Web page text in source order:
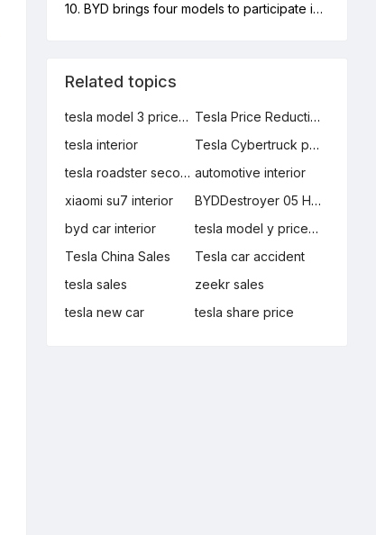
10. BYD brings four models to participate in the 2023 Hong Kong International Automobile Expo
Related topics
tesla model 3 price reduction
Tesla Price Reduction
tesla interior
Tesla Cybertruck production manager
tesla roadster second generation automotive interior
xiaomi su7 interior
BYDDestroyer 05 Honor Edition
byd car interior
tesla model y price reduction
Tesla China Sales
Tesla car accident
tesla sales
zeekr sales
tesla new car
tesla share price